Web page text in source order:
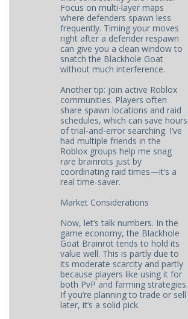
Focus on multi-layer maps
where defenders spawn less
frequently. Timing your moves
right after a defender respawn
can give you a clean window to
snatch the Blackhole Goat
without much interference.
Another tip: join active Roblox
communities. Players often
share spawn locations and raid
schedules, which can save hours
of trial-and-error searching. I’ve
had multiple friends in the
Roblox groups help me snag
rare brainrots just by
coordinating raid times—it’s a
real time-saver.
Market Considerations
Now, let’s talk numbers. In the
game economy, the Blackhole
Goat Brainrot tends to hold its
value well. This is partly due to
its moderate scarcity and partly
because players like using it for
both PvP and farming strategies.
If you’re planning to trade or sell
later, it’s a solid pick.